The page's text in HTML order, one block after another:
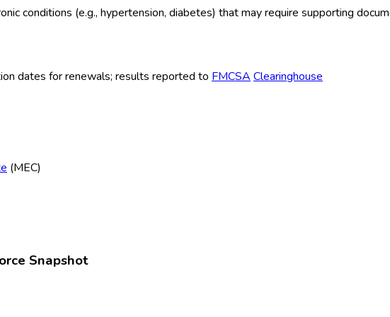
conditions (e.g., hypertension, diabetes) that may require supporting
dates for renewals; results reported to FMCSA Clearinghouse
(MEC)
Snapshot